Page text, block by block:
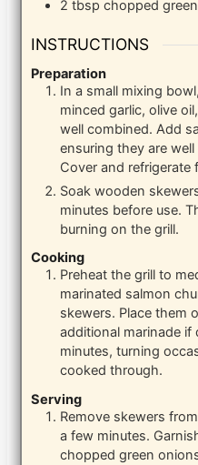
2 tbsp chopped
INSTRUCTIONS
Preparation
In a small mixing
minced garlic, olive
well combined. Add
ensuring they are
Cover and refrigerate
Soak wooden
minutes before use.
burning on the grill.
Cooking
Preheat the grill to
marinated salmon
skewers. Place them
additional marinade if
minutes, turning
cooked through.
Serving
Remove skewers
a few minutes.
chopped green